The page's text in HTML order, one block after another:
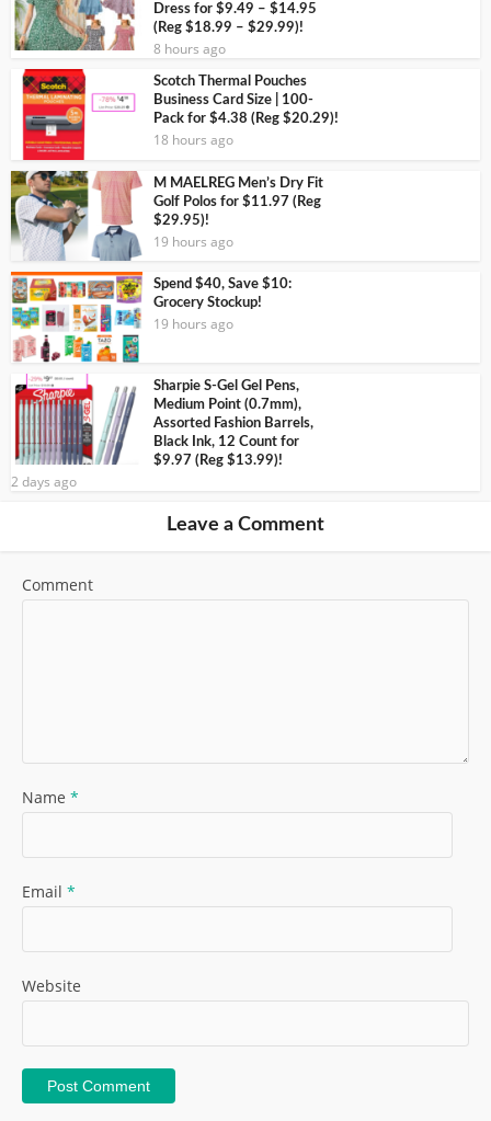
Dress for $9.49 – $14.95
(Reg $18.99 – $29.99)!
8 hours ago
Scotch Thermal Pouches
Business Card Size | 100-
Pack for $4.38 (Reg $20.29)!
18 hours ago
M MAELREG Men’s Dry Fit
Golf Polos for $11.97 (Reg
$29.95)!
19 hours ago
Spend $40, Save $10:
Grocery Stockup!
19 hours ago
Sharpie S-Gel Gel Pens,
Medium Point (0.7mm),
Assorted Fashion Barrels,
Black Ink, 12 Count for
$9.97 (Reg $13.99)!
2 days ago
Leave a Comment
Comment
Name *
Email *
Website